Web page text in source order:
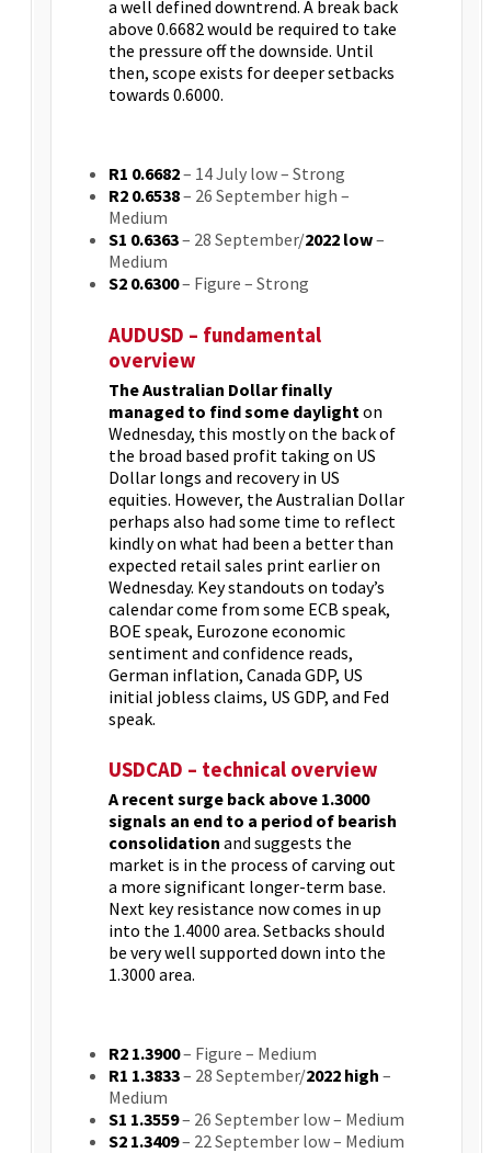
a well defined downtrend. A break back
above 0.6682 would be required to take
the pressure off the downside. Until
then, scope exists for deeper setbacks
towards 0.6000.
R1 0.6682– 14 July low – Strong
R2 0.6538– 26 September high –
Medium
S1 0.6363– 28 September/2022 low–
Medium
S2 0.6300– Figure – Strong
AUDUSD – fundamental
overview
The Australian Dollar finally
managed to find some daylight on
Wednesday, this mostly on the back of
the broad based profit taking on US
Dollar longs and recovery in US
equities. However, the Australian Dollar
perhaps also had some time to reflect
kindly on what had been a better than
expected retail sales print earlier on
Wednesday. Key standouts on today’s
calendar come from some ECB speak,
BOE speak, Eurozone economic
sentiment and confidence reads,
German inflation, Canada GDP, US
initial jobless claims, US GDP, and Fed
speak.
USDCAD – technical overview
A recent surge back above 1.3000
signals an end to a period of bearish
consolidation and suggests the
market is in the process of carving out
a more significant longer-term base.
Next key resistance now comes in up
into the 1.4000 area. Setbacks should
be very well supported down into the
1.3000 area.
R2 1.3900– Figure – Medium
R1 1.3833– 28 September/2022 high –
Medium
S1 1.3559– 26 September low – Medium
S2 1.3409– 22 September low – Medium